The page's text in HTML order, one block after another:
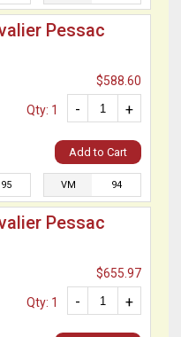
Pessac
$588.60
+
-
Qty: 1
Add to Cart
95 VM 94
Pessac
$655.97
+
-
Qty: 1